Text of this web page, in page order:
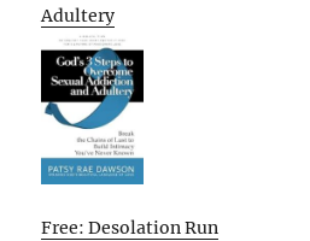
Adultery
Free: Desolation Run